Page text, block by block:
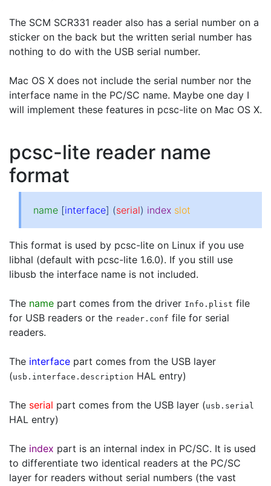
The SCM SCR331 reader also has a serial number on a
sticker on the back but the written serial number has
nothing to do with the USB serial number.
Mac OS X does not include the serial number nor the
interface name in the PC/SC name. Maybe one day I
will implement these features in pcsc-lite on Mac OS X.
pcsc-lite reader name
format
name [interface] (serial) index slot
This format is used by pcsc-lite on Linux if you use
libhal (default with pcsc-lite 1.6.0). If you still use
libusb the interface name is not included.
The name part comes from the driver Info.plist file
for USB readers or the reader.conf file for serial
readers.
The interface part comes from the USB layer
(usb.interface.description HAL entry)
The serial part comes from the USB layer (usb.serial
HAL entry)
The index part is an internal index in PC/SC. It is used
to differentiate two identical readers at the PC/SC
layer for readers without serial numbers (the vast